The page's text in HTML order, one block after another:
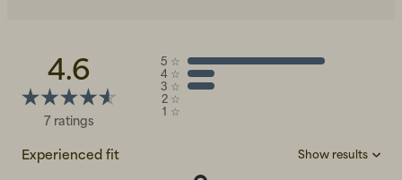
4.6
7 ratings
5 ☆
4 ☆
3 ☆
2 ☆
1 ☆
Experienced fit Show results